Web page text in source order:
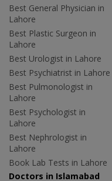
Best General Physician in
Lahore
Best Plastic Surgeon in
Lahore
Best Urologist in Lahore
Best Psychiatrist in Lahore
Best Pulmonologist in
Lahore
Best Psychologist in
Lahore
Best Nephrologist in
Lahore
Book Lab Tests in Lahore
Doctors in Islamabad